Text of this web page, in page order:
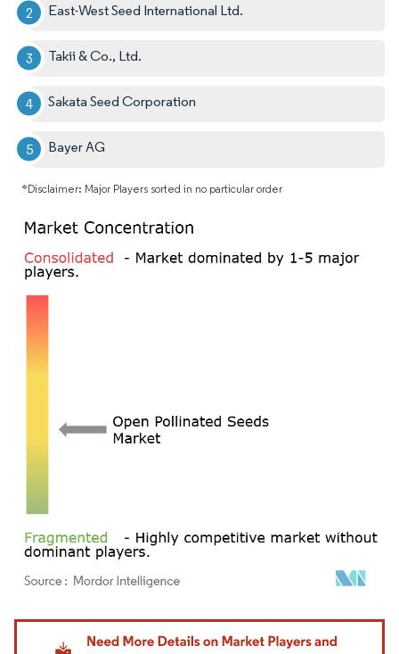
East-West Seed International Ltd.
Takii & Co., Ltd.
Sakata Seed Corporation
Bayer AG
*Disclaimer: Major Players sorted in no particular order
Image © Mordor Intelligence. Reuse requires attribution under CC BY 4.0.